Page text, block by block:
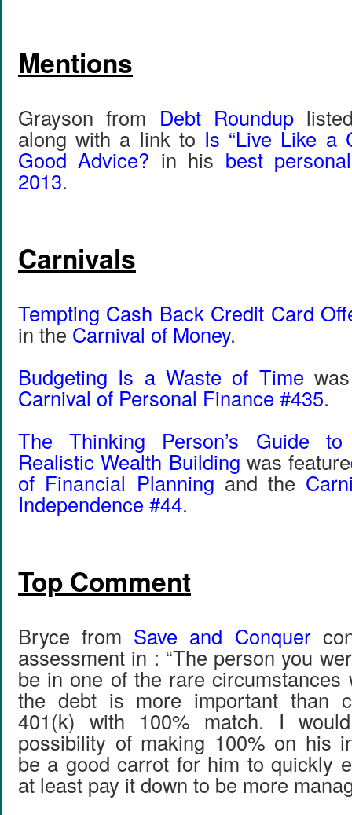
Mentions
Grayson from Debt Roundup
along with a link to Is “Live Like a
Good Advice? in his best
2013.
Carnivals
Tempting Cash Back Credit Card
in the Carnival of Money.
Budgeting Is a Waste of Time
Carnival of Personal Finance #435.
The Thinking Person’s Guide to
Realistic Wealth Building was
of Financial Planning and the
Independence #44.
Top Comment
Bryce from Save and Conquer
assessment in : “The person you
be in one of the rare circumstances
the debt is more important than
401(k) with 100% match. I
possibility of making 100% on his
be a good carrot for him to quickly
at least pay it down to be more